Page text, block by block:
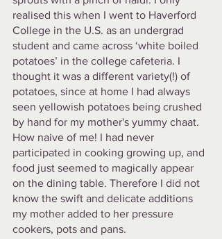
realised this when I went to Haverford
College in the U.S. as an undergrad
student and came across ‘white boiled
potatoes’ in the college cafeteria. I
thought it was a different variety(!) of
potatoes, since at home I had always
seen yellowish potatoes being crushed
by hand for my mother's yummy chaat.
How naive of me! I had never
participated in cooking growing up, and
food just seemed to magically appear
on the dining table. Therefore I did not
know the swift and delicate additions
my mother added to her pressure
cookers, pots and pans.